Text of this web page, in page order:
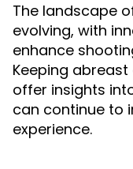
The landscape
evolving, with
enhance
Keeping
offer insights
can continue to
experience.